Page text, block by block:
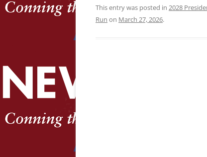
This entry was posted in 2028
Run on March 27, 2026.